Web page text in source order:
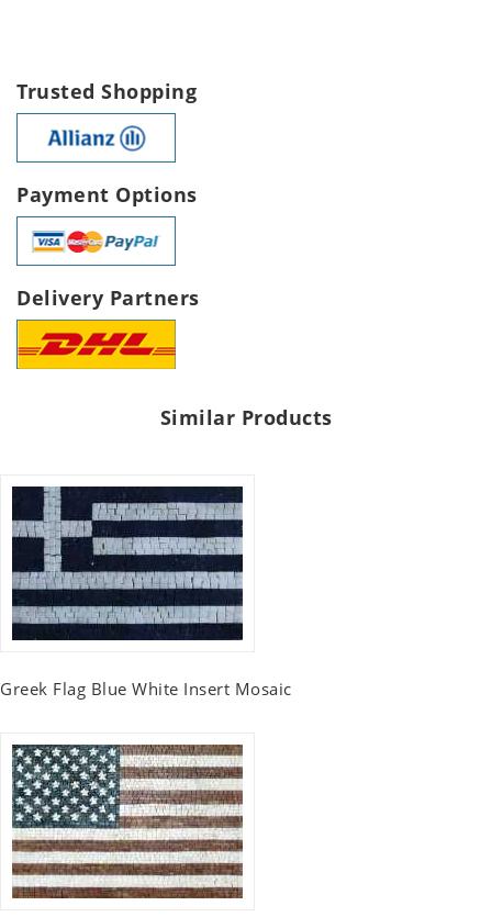
Trusted Shopping
Payment Options
Delivery Partners
Similar Products
Greek Flag Blue White Insert Mosaic